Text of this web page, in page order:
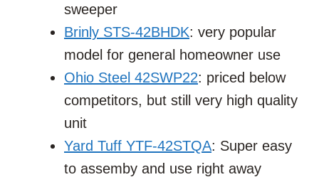
sweeper
Brinly STS-42BHDK: very popular
model for general homeowner use
Ohio Steel 42SWP22: priced below
competitors, but still very high quality
unit
Yard Tuff YTF-42STQA: Super easy
to assemby and use right away